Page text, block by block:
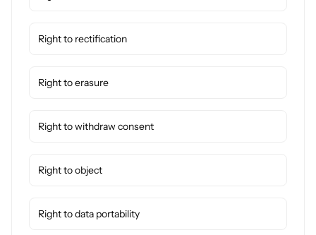
Right to rectification
Right to erasure
Right to withdraw consent
Right to object
Right to data portability